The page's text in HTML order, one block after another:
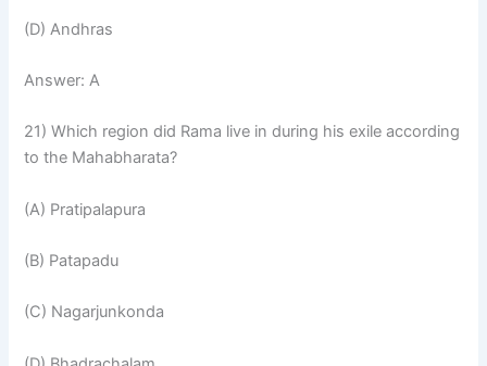
(D) Andhras
Answer: A
21) Which region did Rama live in during his exile according
to the Mahabharata?
(A) Pratipalapura
(B) Patapadu
(C) Nagarjunkonda